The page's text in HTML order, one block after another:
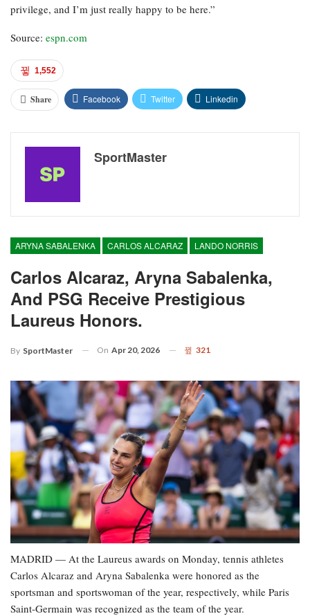
privilege, and I’m just really happy to be here.”
Source: espn.com
1,552
Share Facebook Twitter Linkedin
SportMaster
ARYNA SABALENKA CARLOS ALCARAZ LANDO NORRIS
Carlos Alcaraz, Aryna Sabalenka,
And PSG Receive Prestigious
Laureus Honors.
By SportMaster On Apr 20, 2026 321
MADRID — At the Laureus awards on Monday, tennis athletes
Carlos Alcaraz and Aryna Sabalenka were honored as the
sportsman and sportswoman of the year, respectively, while Paris
Saint-Germain was recognized as the team of the year.